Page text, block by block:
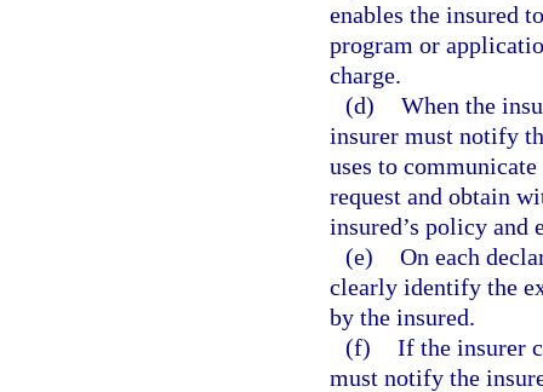
enables the insured
program or
charge.
(d) When the
insurer must notify
uses to
request and obtain
insured’s policy and
(e) On each
clearly identify the
by the insured.
(f) If the insurer
must notify the